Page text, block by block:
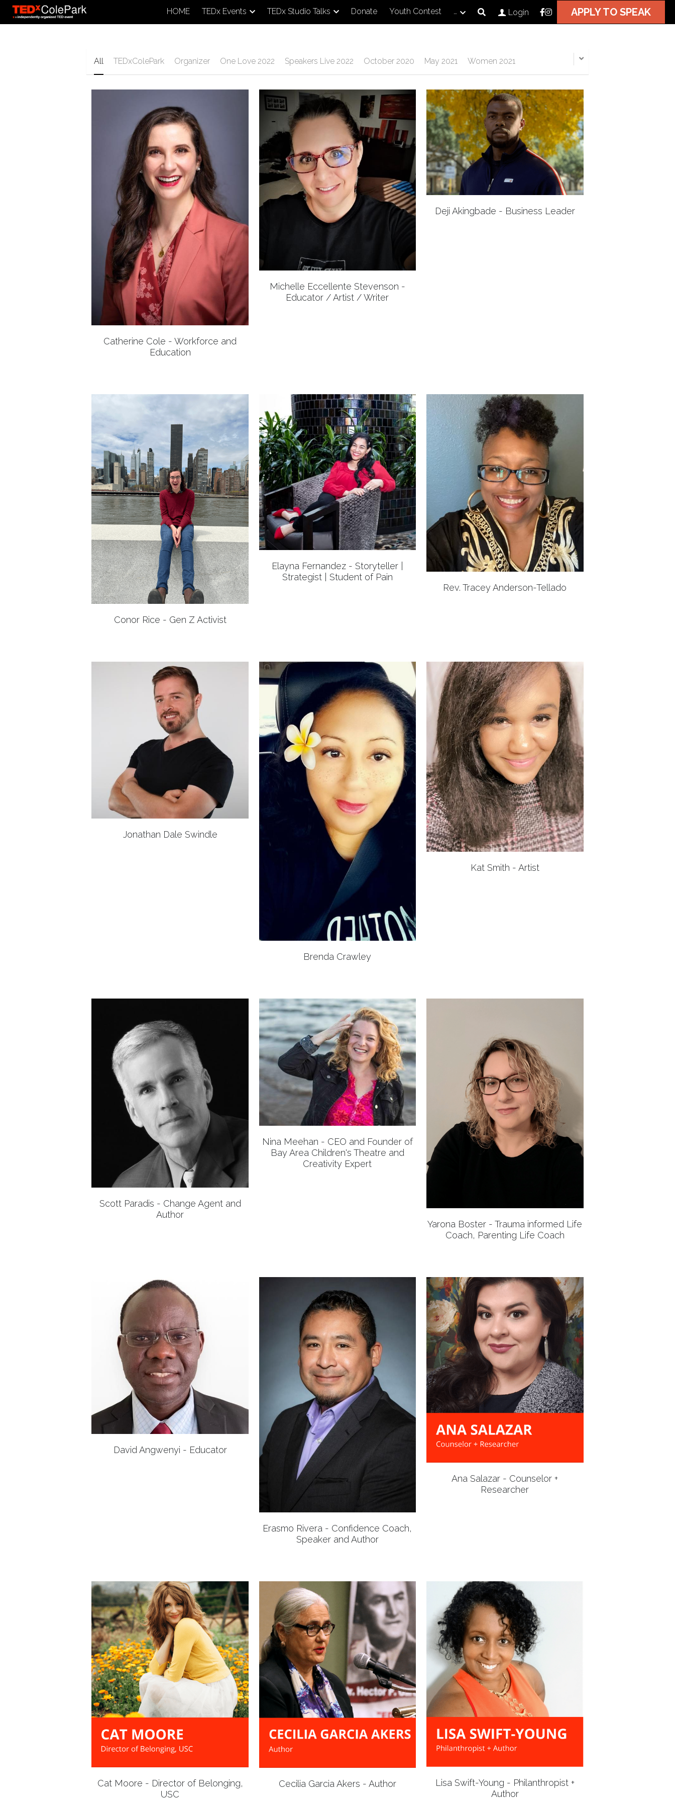
HOME TEDx Events TEDx Studio Talks Donate Youth Contest … Login APPLY TO SPEAK
All TEDxColePark Organizer One Love 2022 Speakers Live 2022 October 2020 May 2021 Women 2021
Catherine Cole - Workforce and
Education
Michelle Eccellente Stevenson -
Educator / Artist / Writer
Deji Akingbade - Business Leader
Conor Rice - Gen Z Activist
Elayna Fernandez - Storyteller |
Strategist | Student of Pain
Rev. Tracey Anderson-Tellado
Jonathan Dale Swindle
Brenda Crawley
Kat Smith - Artist
Scott Paradis - Change Agent and
Author
Nina Meehan - CEO and Founder of
Bay Area Children's Theatre and
Creativity Expert
Yarona Boster - Trauma informed Life
Coach, Parenting Life Coach
David Angwenyi - Educator
Erasmo Rivera - Confidence Coach,
Speaker and Author
Ana Salazar - Counselor +
Researcher
Cat Moore - Director of Belonging,
USC
Cecilia Garcia Akers - Author
Lisa Swift-Young - Philanthropist +
Author